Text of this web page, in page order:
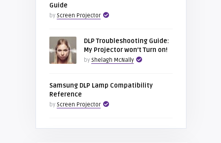
Guide
by Screen Projector
DLP Troubleshooting Guide:
My Projector won’t Turn on!
by Shelagh McNally
Samsung DLP Lamp Compatibility
Reference
by Screen Projector